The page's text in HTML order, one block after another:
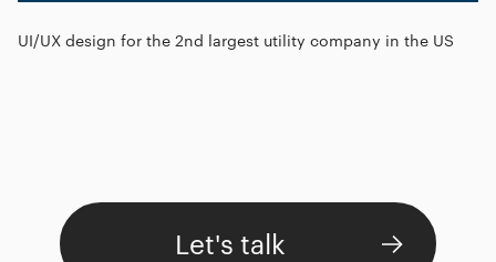
UI/UX design for the 2nd largest utility company in the US
Let's talk